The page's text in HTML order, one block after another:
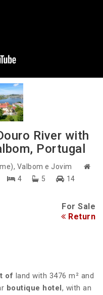
River with
Portugal
Valbom e Jovim
4 5 14
For Sale
Return
of land with 3476 m² and
boutique hotel, with an